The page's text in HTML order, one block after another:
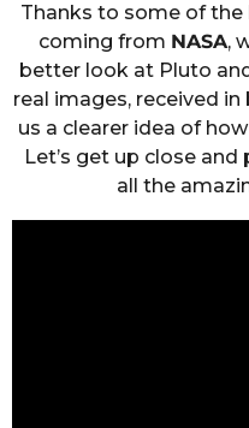
Thanks to some of
coming from NASA,
better look at Pluto
real images, received
us a clearer idea of
Let’s get up close
all the